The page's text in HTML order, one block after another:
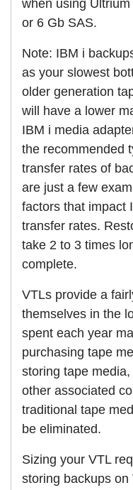
when using
or 6 Gb SAS.
Note: IBM i
as your slowest
older generation
will have a lower
IBM i media
the recommended
transfer rates of
are just a few
factors that impact
transfer rates.
take 2 to 3 times
complete.
VTLs provide a
themselves in the
spent each year
purchasing tape
storing tape
other associated
traditional tape
be eliminated.
Sizing your VTL
storing backups